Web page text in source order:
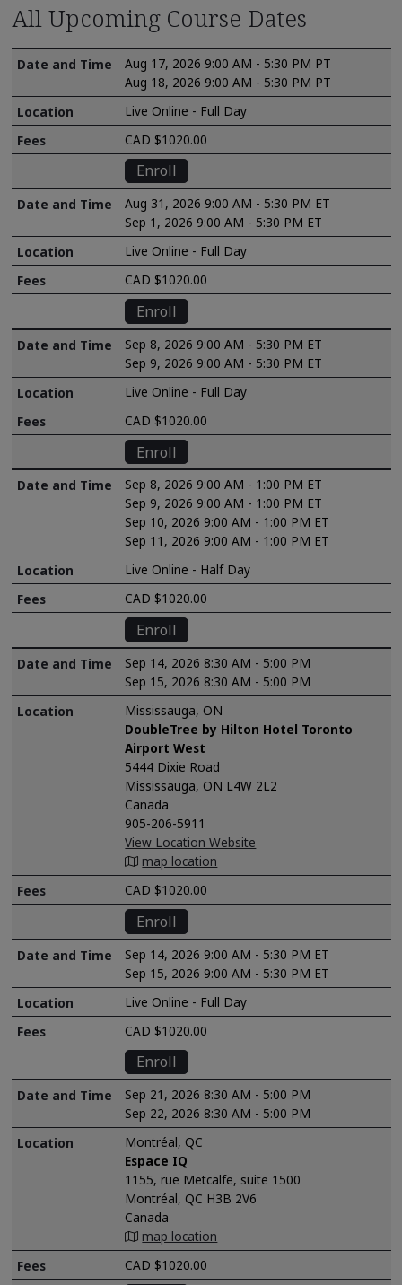
All Upcoming Course Dates
Aug 17, 2026 9:00 AM - 5:30 PM PT
Aug 18, 2026 9:00 AM - 5:30 PM PT
Live Online - Full Day
CAD $1020.00
Enroll
Aug 31, 2026 9:00 AM - 5:30 PM ET
Sep 1, 2026 9:00 AM - 5:30 PM ET
Live Online - Full Day
CAD $1020.00
Enroll
Sep 8, 2026 9:00 AM - 5:30 PM ET
Sep 9, 2026 9:00 AM - 5:30 PM ET
Live Online - Full Day
CAD $1020.00
Enroll
Sep 8, 2026 9:00 AM - 1:00 PM ET
Sep 9, 2026 9:00 AM - 1:00 PM ET
Sep 10, 2026 9:00 AM - 1:00 PM ET
Sep 11, 2026 9:00 AM - 1:00 PM ET
Live Online - Half Day
CAD $1020.00
Enroll
Sep 14, 2026 8:30 AM - 5:00 PM
Sep 15, 2026 8:30 AM - 5:00 PM
Mississauga, ON
DoubleTree by Hilton Hotel Toronto
Airport West
5444 Dixie Road
Mississauga, ON L4W 2L2
Canada
905-206-5911
View Location Website
map location
CAD $1020.00
Enroll
Sep 14, 2026 9:00 AM - 5:30 PM ET
Sep 15, 2026 9:00 AM - 5:30 PM ET
Live Online - Full Day
CAD $1020.00
Enroll
Sep 21, 2026 8:30 AM - 5:00 PM
Sep 22, 2026 8:30 AM - 5:00 PM
Montréal, QC
Espace IQ
1155, rue Metcalfe, suite 1500
Montréal, QC H3B 2V6
Canada
map location
CAD $1020.00